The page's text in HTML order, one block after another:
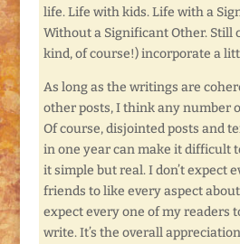
life. Life with kids. Life with a
Without a Significant Other. Still
kind, of course!) incorporate a
As long as the writings are
other posts, I think any number
Of course, disjointed posts and
in one year can make it difficult
it simple but real. I don’t expect
friends to like every aspect
expect every one of my readers
write. It’s the overall